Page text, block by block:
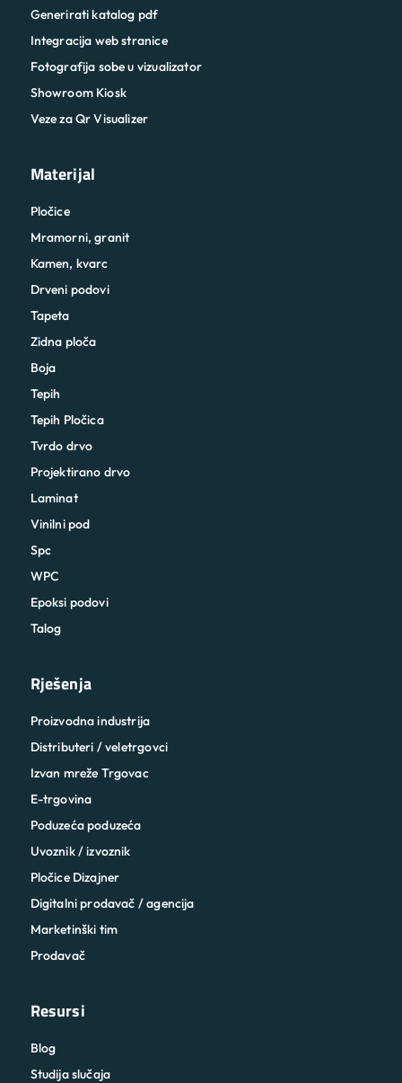
Generirati katalog pdf
Integracija web stranice
Fotografija sobe u vizualizator
Showroom Kiosk
Veze za Qr Visualizer
Materijal
Pločice
Mramorni, granit
Kamen, kvarc
Drveni podovi
Tapeta
Zidna ploča
Boja
Tepih
Tepih Pločica
Tvrdo drvo
Projektirano drvo
Laminat
Vinilni pod
Spc
WPC
Epoksi podovi
Talog
Rješenja
Proizvodna industrija
Distributeri / veletrgovci
Izvan mreže Trgovac
E-trgovina
Poduzeća poduzeća
Uvoznik / izvoznik
Pločice Dizajner
Digitalni prodavač / agencija
Marketinški tim
Prodavač
Resursi
Blog
Studija slučaja